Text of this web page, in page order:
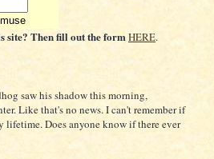
site? Then fill out the formHERE.
saw his shadow this morning,
Like that's no news. I can't remember if
lifetime. Does anyone know if there ever